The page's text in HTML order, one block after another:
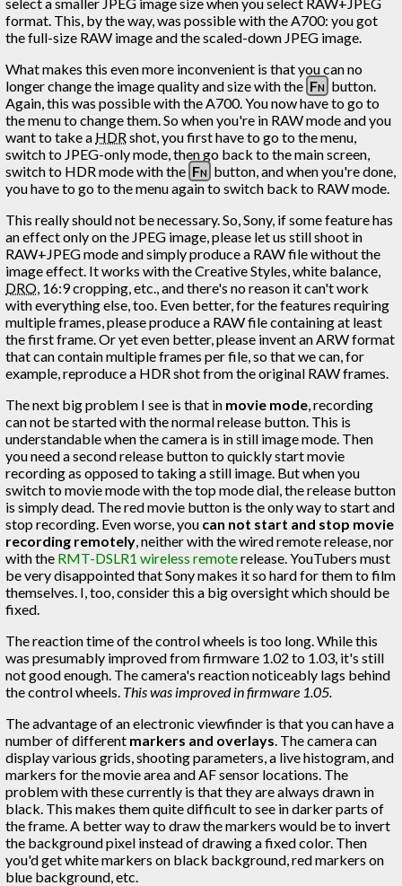
format. This, by the way, was possible with the A700: you got
the full-size RAW image and the scaled-down JPEG image.
What makes this even more inconvenient is that you can no
longer change the image quality and size with the Fn button.
Again, this was possible with the A700. You now have to go to
the menu to change them. So when you're in RAW mode and you
want to take a HDR shot, you first have to go to the menu,
switch to JPEG-only mode, then go back to the main screen,
switch to HDR mode with the Fn button, and when you're done,
you have to go to the menu again to switch back to RAW mode.
This really should not be necessary. So, Sony, if some feature has
an effect only on the JPEG image, please let us still shoot in
RAW+JPEG mode and simply produce a RAW file without the
image effect. It works with the Creative Styles, white balance,
DRO , 16:9 cropping, etc., and there's no reason it can't work
with everything else, too. Even better, for the features requiring
multiple frames, please produce a RAW file containing at least
the first frame. Or yet even better, please invent an ARW format
that can contain multiple frames per file, so that we can, for
example, reproduce a HDR shot from the original RAW frames.
The next big problem I see is that in movie mode , recording
can not be started with the normal release button. This is
understandable when the camera is in still image mode. Then
you need a second release button to quickly start movie
recording as opposed to taking a still image. But when you
switch to movie mode with the top mode dial, the release button
is simply dead. The red movie button is the only way to start and
stop recording. Even worse, you can not start and stop movie
recording remotely , neither with the wired remote release, nor
with the RMT-DSLR1 wireless remoterelease. YouTubers must
be very disappointed that Sony makes it so hard for them to film
themselves. I, too, consider this a big oversight which should be
fixed.
The reaction time of the control wheels is too long. While this
was presumably improved from firmware 1.02 to 1.03, it's still
not good enough. The camera's reaction noticeably lags behind
the control wheels. This was improved in firmware 1.05.
The advantage of an electronic viewfinder is that you can have a
number of different markers and overlays . The camera can
display various grids, shooting parameters, a live histogram, and
markers for the movie area and AF sensor locations. The
problem with these currently is that they are always drawn in
black. This makes them quite difficult to see in darker parts of
the frame. A better way to draw the markers would be to invert
the background pixel instead of drawing a fixed color. Then
you'd get white markers on black background, red markers on
blue background, etc.